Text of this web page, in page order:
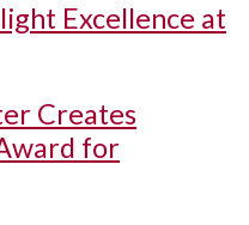
Excellence at
Creates
for